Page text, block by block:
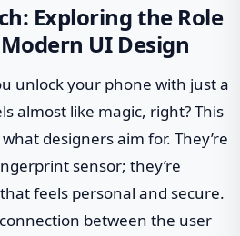
Exploring the Role
UI Design
unlock your phone with just a
almost like magic, right? This
designers aim for. They’re
sensor; they’re
feels personal and secure.
between the user